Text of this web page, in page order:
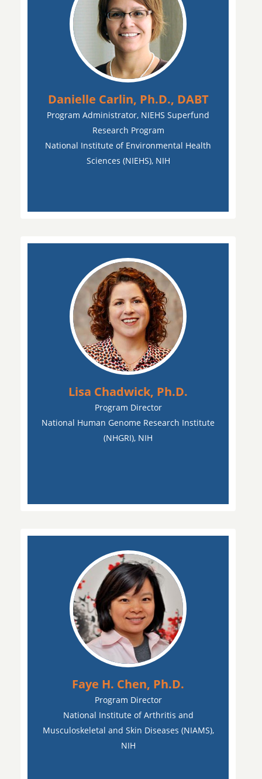
Danielle Carlin, Ph.D., DABT
Program Administrator, NIEHS Superfund
Research Program
National Institute of Environmental Health
Sciences (NIEHS), NIH
Lisa Chadwick, Ph.D.
Program Director
National Human Genome Research Institute
(NHGRI), NIH
Faye H. Chen, Ph.D.
Program Director
National Institute of Arthritis and
Musculoskeletal and Skin Diseases (NIAMS),
NIH